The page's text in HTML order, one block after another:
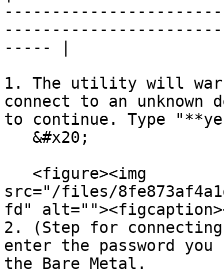
----- |
1. The utility will
connect to an unknown
to continue. Type
src="/files/
fd"
2. (Step for
enter the password
the Bare Metal.